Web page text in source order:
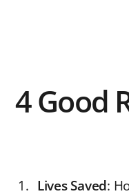
4 Good
Lives Saved: